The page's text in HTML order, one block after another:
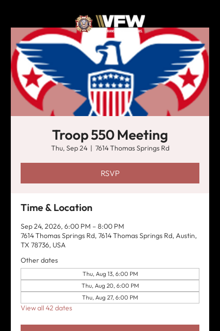
Troop 550 Meeting
Thu, Sep 24
  |
7614 Thomas Springs Rd
RSVP
Time & Location
Sep 24, 2026, 6:00 PM – 8:00 PM
7614 Thomas Springs Rd, 7614 Thomas Springs Rd, Austin,
TX 78736, USA
Other dates
Thu, Aug 13, 6:00 PM
Thu, Aug 20, 6:00 PM
Thu, Aug 27, 6:00 PM
View all 42 dates